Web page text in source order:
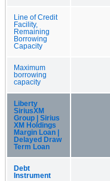
Line of Credit
Facility,
Remaining
Borrowing
Capacity
Maximum
borrowing
capacity
Liberty
SiriusXM
Group | Sirius
XM Holdings
Margin Loan |
Delayed Draw
Term Loan
Debt
Instrument